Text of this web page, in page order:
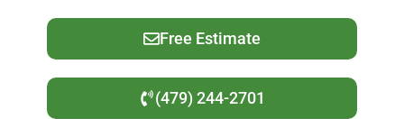
Free Estimate
(479) 244-2701